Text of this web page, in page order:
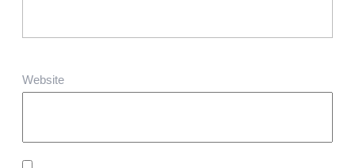
Website